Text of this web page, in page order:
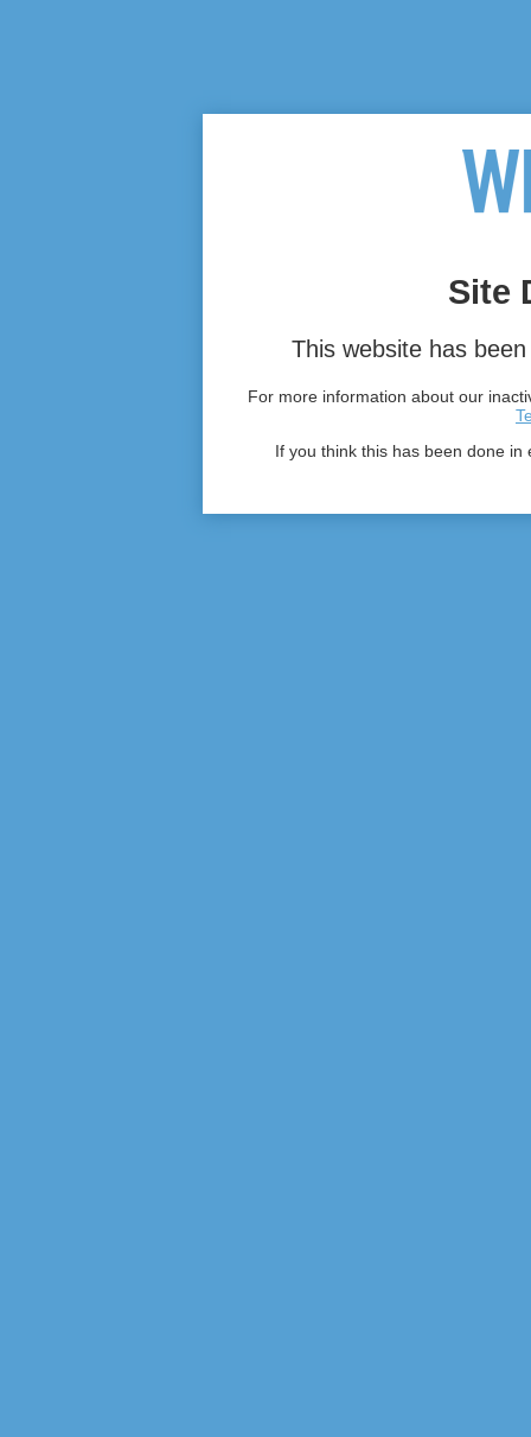
Site
This website has
For more information about our
If you think this has been done